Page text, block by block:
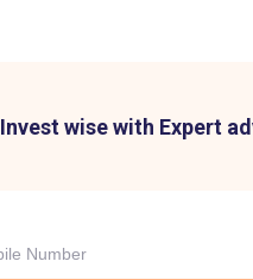
Invest wise with Expert